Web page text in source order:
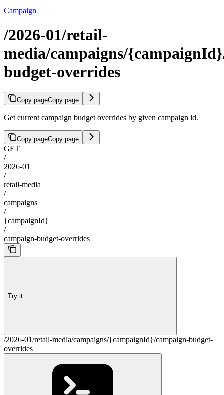
Campaign
/2026-01/retail-
media/campaigns/
budget-overrides
Copy pageCopy page
Get current campaign budget overrides by given campaign id.
Copy pageCopy page
GET
/
2026-01
/
retail-media
/
campaigns
/
{campaignId}
/
campaign-budget-overrides
Try it
/2026-01/retail-media/campaigns/{campaignId}/campaign-budget-
overrides